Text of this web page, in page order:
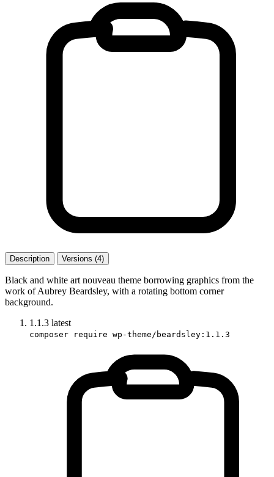
Description Versions (4)
Black and white art nouveau theme borrowing graphics from the
work of Aubrey Beardsley, with a rotating bottom corner
background.
1.1.3 latest
composer require wp-theme/beardsley:1.1.3